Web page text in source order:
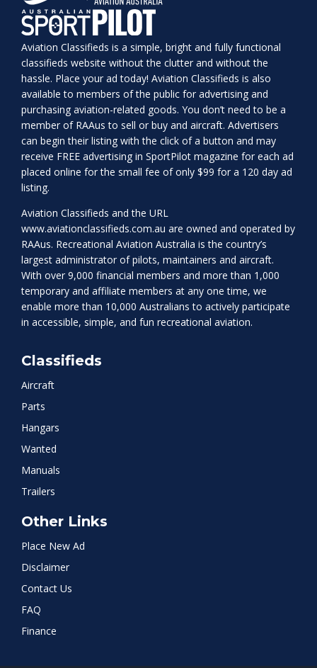
Aviation Classifieds is a simple, bright and fully functional
classifieds website without the clutter and without the
hassle. Place your ad today! Aviation Classifieds is also
available to members of the public for advertising and
purchasing aviation-related goods. You don’t need to be a
member of RAAus to sell or buy and aircraft. Advertisers
can begin their listing with the click of a button and may
receive FREE advertising in SportPilot magazine for each ad
placed online for the small fee of only $99 for a 120 day ad
listing.
Aviation Classifieds and the URL
www.aviationclassifieds.com.au are owned and operated by
RAAus. Recreational Aviation Australia is the country’s
largest administrator of pilots, maintainers and aircraft.
With over 9,000 financial members and more than 1,000
temporary and affiliate members at any one time, we
enable more than 10,000 Australians to actively participate
in accessible, simple, and fun recreational aviation.
Classifieds
Aircraft
Parts
Hangars
Wanted
Manuals
Trailers
Other Links
Place New Ad
Disclaimer
Contact Us
FAQ
Finance